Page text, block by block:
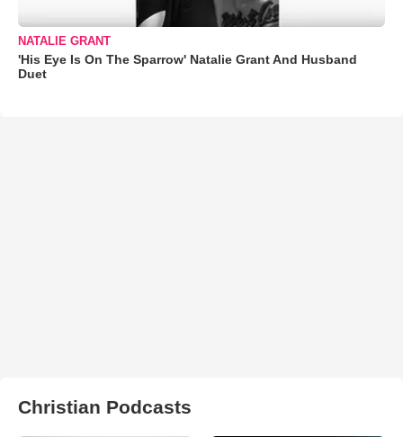
NATALIE GRANT
'His Eye Is On The Sparrow' Natalie Grant And Husband
Duet
Christian Podcasts